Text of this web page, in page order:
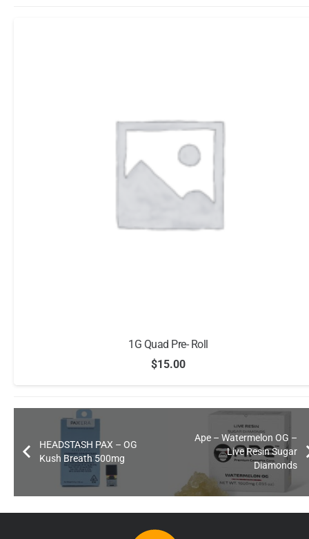
1G Quad Pre- Roll
$15.00
HEADSTASH PAX – OG
Kush Breath 500mg
Ape – Watermelon OG –
Live Resin Sugar
Diamonds